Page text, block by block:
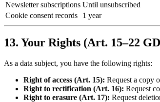
Newsletter subscriptions Until unsubscribed
Cookie consent records
1 year
13. Your Rights (Art. 15–22
As a data subject, you have the following rights:
Right of access (Art. 15): Request a copy
Right to rectification (Art. 16): Request
Right to erasure (Art. 17): Request